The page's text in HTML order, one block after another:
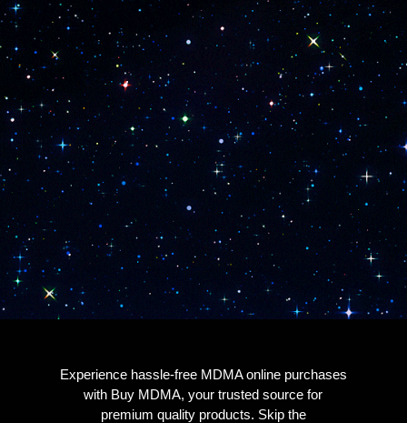
Experience hassle-free MDMA online purchases
with Buy MDMA, your trusted source for
premium quality products. Skip the